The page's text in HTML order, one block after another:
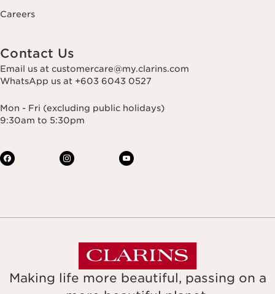
Careers
Contact Us
Email us at customercare@my.clarins.com
WhatsApp us at +603 6043 0527
Mon - Fri (excluding public holidays)
9:30am to 5:30pm
Making life more beautiful, passing on a